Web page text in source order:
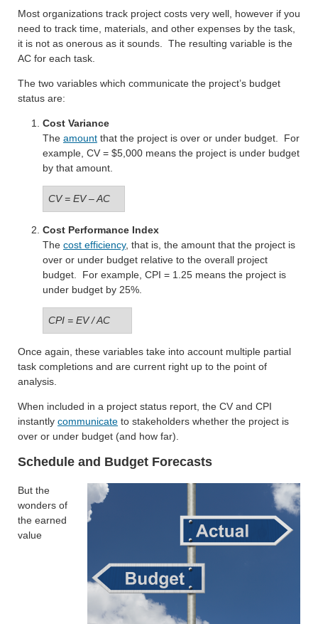
Most organizations track project costs very well, however if you
need to track time, materials, and other expenses by the task,
it is not as onerous as it sounds. The resulting variable is the
AC for each task.
The two variables which communicate the project’s budget
status are:
Cost Variance
The amount that the project is over or under budget. For
example, CV = $5,000 means the project is under budget
by that amount.
CV = EV – AC
Cost Performance Index
The cost efficiency, that is, the amount that the project is
over or under budget relative to the overall project
budget. For example, CPI = 1.25 means the project is
under budget by 25%.
CPI = EV / AC
Once again, these variables take into account multiple partial
task completions and are current right up to the point of
analysis.
When included in a project status report, the CV and CPI
instantly communicate to stakeholders whether the project is
over or under budget (and how far).
Schedule and Budget Forecasts
But the
wonders of
the earned
value